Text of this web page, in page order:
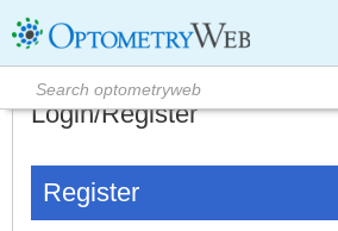
Login/Register
Register